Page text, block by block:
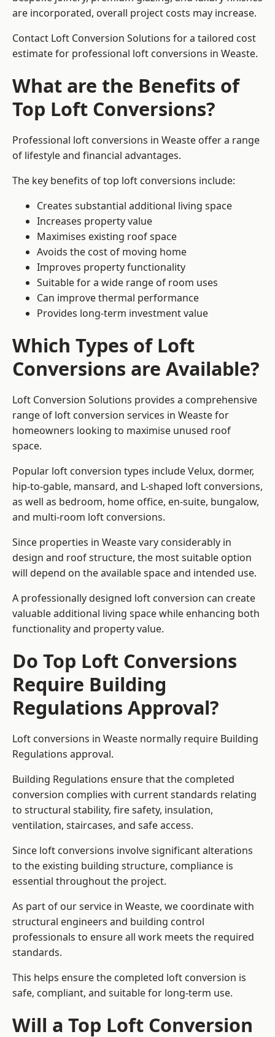
are incorporated, overall project costs may increase.
Contact Loft Conversion Solutions for a tailored cost
estimate for professional loft conversions in Weaste.
What are the Benefits of
Top Loft Conversions?
Professional loft conversions in Weaste offer a range
of lifestyle and financial advantages.
The key benefits of top loft conversions include:
Creates substantial additional living space
Increases property value
Maximises existing roof space
Avoids the cost of moving home
Improves property functionality
Suitable for a wide range of room uses
Can improve thermal performance
Provides long-term investment value
Which Types of Loft
Conversions are Available?
Loft Conversion Solutions provides a comprehensive
range of loft conversion services in Weaste for
homeowners looking to maximise unused roof
space.
Popular loft conversion types include Velux, dormer,
hip-to-gable, mansard, and L-shaped loft conversions,
as well as bedroom, home office, en-suite, bungalow,
and multi-room loft conversions.
Since properties in Weaste vary considerably in
design and roof structure, the most suitable option
will depend on the available space and intended use.
A professionally designed loft conversion can create
valuable additional living space while enhancing both
functionality and property value.
Do Top Loft Conversions
Require Building
Regulations Approval?
Loft conversions in Weaste normally require Building
Regulations approval.
Building Regulations ensure that the completed
conversion complies with current standards relating
to structural stability, fire safety, insulation,
ventilation, staircases, and safe access.
Since loft conversions involve significant alterations
to the existing building structure, compliance is
essential throughout the project.
As part of our service in Weaste, we coordinate with
structural engineers and building control
professionals to ensure all work meets the required
standards.
This helps ensure the completed loft conversion is
safe, compliant, and suitable for long-term use.
Will a Top Loft Conversion